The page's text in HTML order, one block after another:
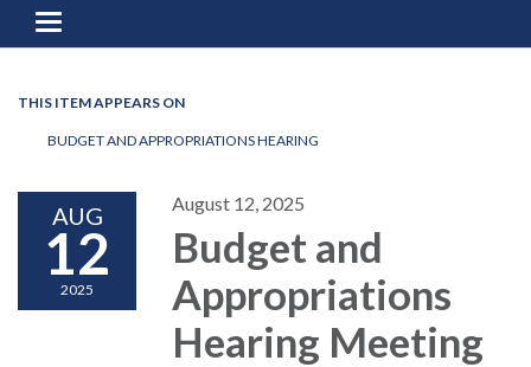
Toggle
navigation
THIS ITEM APPEARS ON
BUDGET AND APPROPRIATIONS HEARING
AUG
12
2025
August 12, 2025
Budget and
Appropriations
Hearing Meeting